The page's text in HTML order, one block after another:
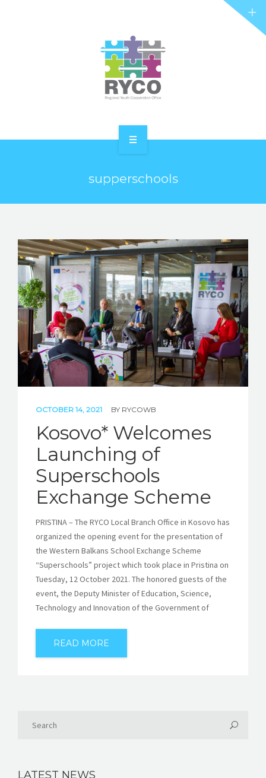
PROJECTS
STORIES
REL HUB
CONTACT
supperschools
OCTOBER 14, 2021 BY RYCOWB
Kosovo* Welcomes
Launching of
Superschools
Exchange Scheme
PRISTINA – The RYCO Local Branch Office in Kosovo has
organized the opening event for the presentation of
the Western Balkans School Exchange Scheme
“Superschools” project which took place in Pristina on
Tuesday, 12 October 2021. The honored guests of the
event, the Deputy Minister of Education, Science,
Technology and Innovation of the Government of
READ MORE
LATEST NEWS